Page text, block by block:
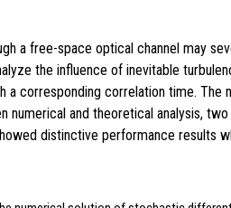
a free-space optical channel may
the influence of inevitable
a corresponding correlation time.
numerical and theoretical analysis,
distinctive performance results